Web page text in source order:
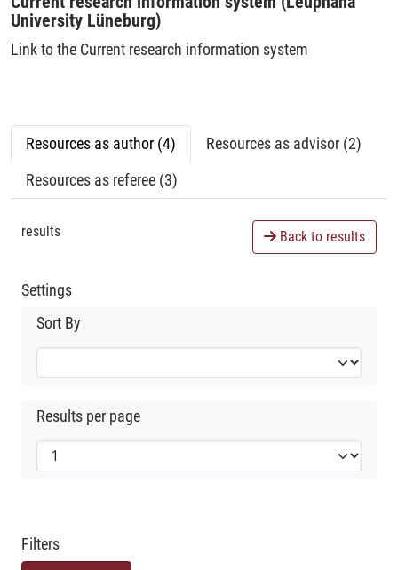
University Lüneburg)
Link to the Current research information system
Resources as author (4)
Resources as advisor (2)
Resources as referee (3)
results Back to results
Settings
Sort By
Results per page
Filters